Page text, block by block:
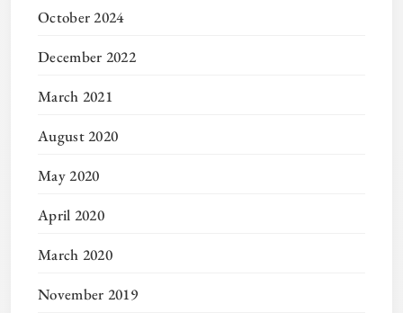
October 2024
December 2022
March 2021
August 2020
May 2020
April 2020
March 2020
November 2019